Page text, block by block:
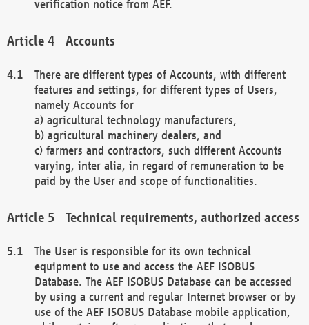
verification notice from AEF.
Accounts
There are different types of Accounts, with different
features and settings, for different types of Users,
namely Accounts for
a) agricultural technology manufacturers,
b) agricultural machinery dealers, and
c) farmers and contractors, such different Accounts
varying, inter alia, in regard of remuneration to be
paid by the User and scope of functionalities.
Technical requirements, authorized access
The User is responsible for its own technical
equipment to use and access the AEF ISOBUS
Database. The AEF ISOBUS Database can be accessed
by using a current and regular Internet browser or by
use of the AEF ISOBUS Database mobile application,